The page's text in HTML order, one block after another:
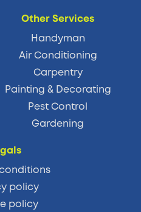
Other Services
Handyman
Air Conditioning
Carpentry
Painting & Decorating
Pest Control
Gardening
policy
policy